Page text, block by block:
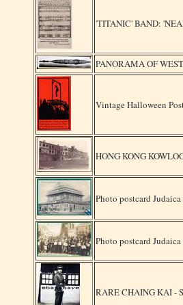
'TITANIC' BAND:
PANORAMA OF
Vintage Halloween
HONG KONG
Photo postcard
Photo postcard
RARE CHAING KAI -